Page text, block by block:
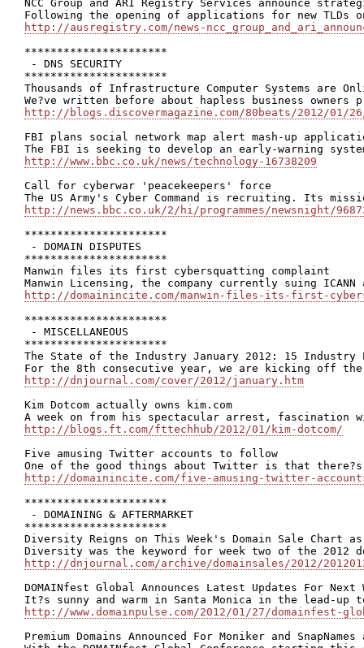
NCC Group and ARI Registry Services announce
http://ausregistry.com/news-
**********************
- DNS SECURITY
**********************
Thousands of Infrastructure Computer Systems are
http://blogs.discovermagazine.com/80beats/2012/
FBI plans social network map alert mash-up
http://www.bbc.co.uk/news/technology-16738209
Call for cyberwar 'peacekeepers' force
http://news.bbc.co.uk/2/hi/programmes/newsnight/
**********************
- DOMAIN DISPUTES
**********************
Manwin files its first cybersquatting complaint
http://domainincite.com/manwin-files-its-first-
**********************
- MISCELLANEOUS
**********************
The State of the Industry January 2012: 15 Industry
http://dnjournal.com/cover/2012/january.htm
Kim Dotcom actually owns kim.com
http://blogs.ft.com/fttechhub/2012/01/kim-dotcom/
Five amusing Twitter accounts to follow
http://domainincite.com/five-amusing-twitter-
**********************
- DOMAINING & AFTERMARKET
**********************
Diversity Reigns on This Week's Domain Sale Chart
http://dnjournal.com/archive/domainsales/2012/
DOMAINfest Global Announces Latest Updates For Next
http://www.domainpulse.com/2012/01/27/domainfest-
Premium Domains Announced For Moniker and